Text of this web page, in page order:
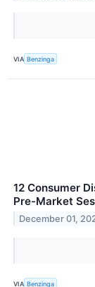
VIA Benzinga
12 Consumer
Pre-Market
December 01,
VIA Benzinga